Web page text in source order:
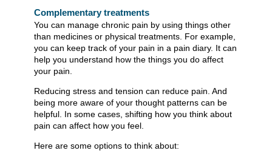
Complementary treatments
You can manage chronic pain by using things other
than medicines or physical treatments. For example,
you can keep track of your pain in a pain diary. It can
help you understand how the things you do affect
your pain.
Reducing stress and tension can reduce pain. And
being more aware of your thought patterns can be
helpful. In some cases, shifting how you think about
pain can affect how you feel.
Here are some options to think about: